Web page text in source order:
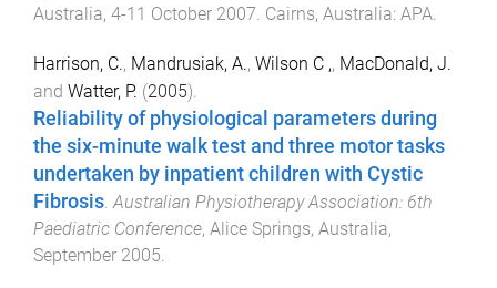
Australia, 4-11 October 2007. Cairns, Australia: APA.
Harrison, C., Mandrusiak, A., Wilson C ,, MacDonald, J.
and Watter, P. (2005).
Reliability of physiological parameters during
the six-minute walk test and three motor tasks
undertaken by inpatient children with Cystic
Fibrosis.Australian Physiotherapy Association: 6th
Paediatric Conference, Alice Springs, Australia,
September 2005.